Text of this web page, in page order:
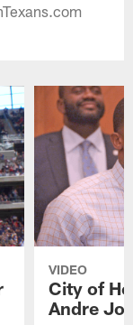
VIDEO
City of
Andre